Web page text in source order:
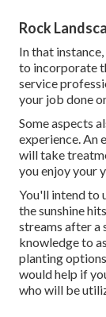
Rock
In that
to incorporate
service
your job done
Some aspects
experience. An
will take
you enjoy your
You'll intend to
the sunshine
streams after a
knowledge to
planting
would help if
who will be